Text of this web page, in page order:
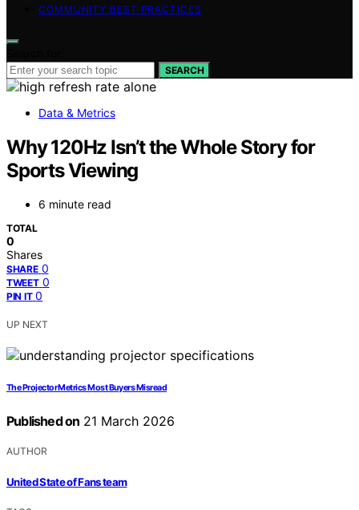
COMMUNITY BEST PRACTICES
SEARCH
Data & Metrics
Why 120Hz Isn’t the Whole Story for
Sports Viewing
6 minute read
TOTAL
0
Shares
SHARE 0
TWEET 0
PIN IT 0
UP NEXT
The Projector Metrics Most Buyers Misread
Published on 21 March 2026
AUTHOR
United State of Fans team